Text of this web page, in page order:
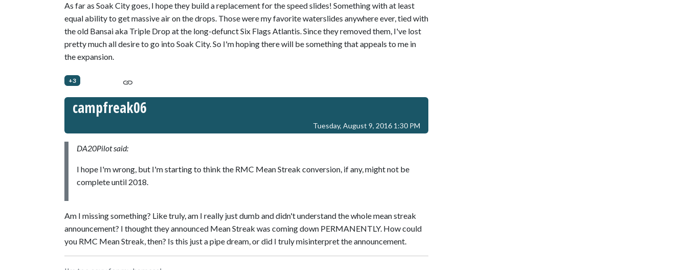
As far as Soak City goes, I hope they build a replacement for the speed slides! Something with at least
equal ability to get massive air on the drops. Those were my favorite waterslides anywhere ever, tied with
the old Bansai aka Triple Drop at the long-defunct Six Flags Atlantis. Since they removed them, I've lost
pretty much all desire to go into Soak City. So I'm hoping there will be something that appeals to me in
the expansion.
+3
campfreak06
Tuesday, August 9, 2016 1:30 PM
DA20Pilot said:
I hope I'm wrong, but I'm starting to think the RMC Mean Streak conversion, if any, might not be
complete until 2018.
Am I missing something? Like truly, am I really just dumb and didn't understand the whole mean streak
announcement? I thought they announced Mean Streak was coming down PERMANENTLY. How could
you RMC Mean Streak, then? Is this just a pipe dream, or did I truly misinterpret the announcement.